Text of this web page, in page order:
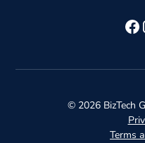
© 2026BizTech
Terms